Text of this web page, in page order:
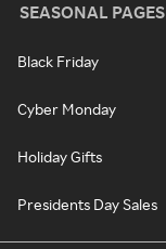
SEASONAL PAGES
Black Friday
Cyber Monday
Holiday Gifts
Presidents Day Sales